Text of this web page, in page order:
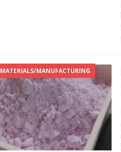
MATERIALS/MANUFACTURING